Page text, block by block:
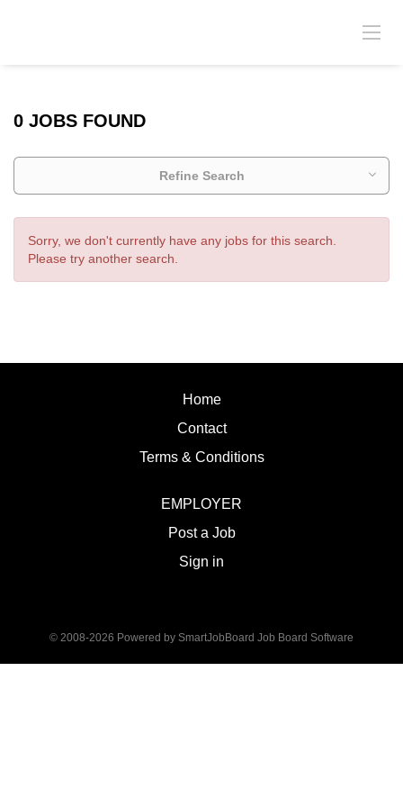
0 JOBS FOUND
Refine Search
Sorry, we don't currently have any jobs for this search.
Please try another search.
Home
Contact
Terms & Conditions
EMPLOYER
Post a Job
Sign in
© 2008-2026 Powered by SmartJobBoard Job Board Software